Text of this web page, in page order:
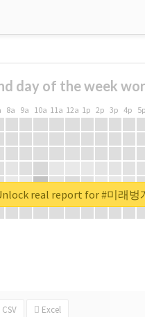
day of the week
8a 9a 10a 11a 12a 1p 2p 3p 4p 5p
CSV Excel
real report for #미래벙